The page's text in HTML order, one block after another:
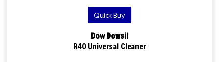
Quick Buy
Dow Dowsil
R40 Universal Cleaner